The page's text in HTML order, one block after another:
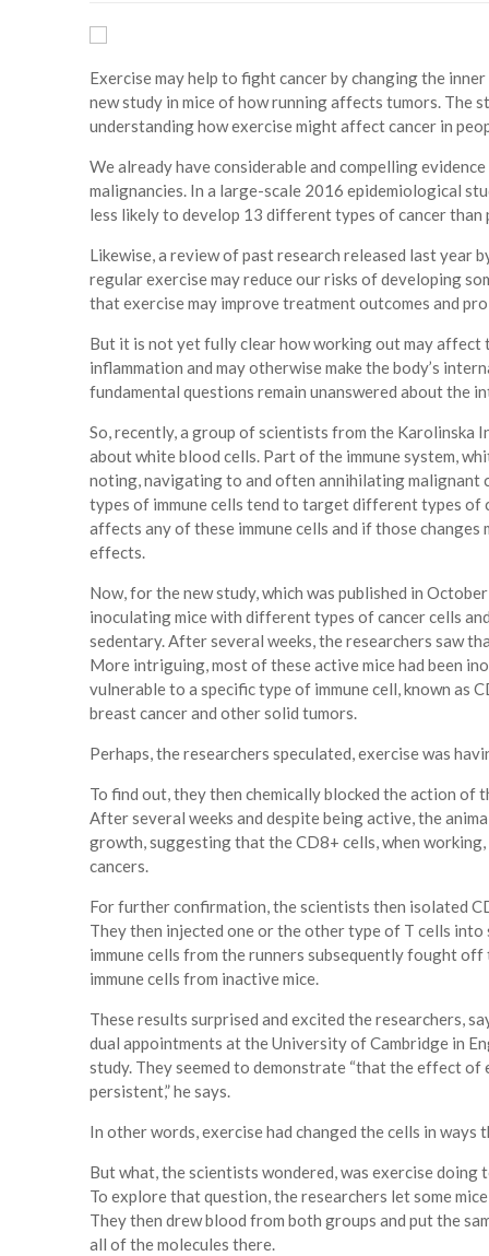
Exercise may help to fight cancer by changing the
new study in mice of how running affects tumors. The
understanding how exercise might affect cancer in
We already have considerable and compelling
malignancies. In a large-scale 2016 epidemiological
less likely to develop 13 different types of cancer than
Likewise, a review of past research released last year
regular exercise may reduce our risks of developing
that exercise may improve treatment outcomes and
But it is not yet fully clear how working out may affect
inflammation and may otherwise make the body’s
fundamental questions remain unanswered about the
So, recently, a group of scientists from the
about white blood cells. Part of the immune system,
noting, navigating to and often annihilating malignant
types of immune cells tend to target different types of
affects any of these immune cells and if those
effects.
Now, for the new study, which was published in
inoculating mice with different types of cancer cells
sedentary. After several weeks, the researchers saw
More intriguing, most of these active mice had been
vulnerable to a specific type of immune cell, known as
breast cancer and other solid tumors.
Perhaps, the researchers speculated, exercise was
To find out, they then chemically blocked the action of
After several weeks and despite being active, the
growth, suggesting that the CD8+ cells, when
cancers.
For further confirmation, the scientists then isolated
They then injected one or the other type of T cells
immune cells from the runners subsequently fought
immune cells from inactive mice.
These results surprised and excited the researchers,
dual appointments at the University of Cambridge in
study. They seemed to demonstrate “that the effect
persistent,” he says.
In other words, exercise had changed the cells in ways
But what, the scientists wondered, was exercise
To explore that question, the researchers let some
They then drew blood from both groups and put the
all of the molecules there.